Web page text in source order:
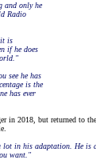
and only he
Radio
it is
if he does
see he has
is the
has ever
in 2018, but returned to
in his adaptation. He is a
want."